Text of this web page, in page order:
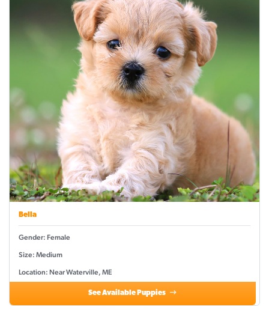
Bella
Gender: Female
Size: Medium
Location: Near Waterville, ME
See Available Puppies